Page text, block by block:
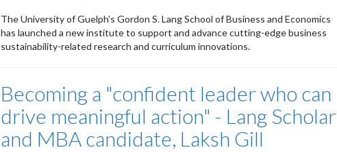
The University of Guelph’s Gordon S. Lang School of Business and Economics
has launched a new institute to support and advance cutting-edge business
sustainability-related research and curriculum innovations.
Becoming a "confident leader who can
drive meaningful action" - Lang Scholar
and MBA candidate, Laksh Gill